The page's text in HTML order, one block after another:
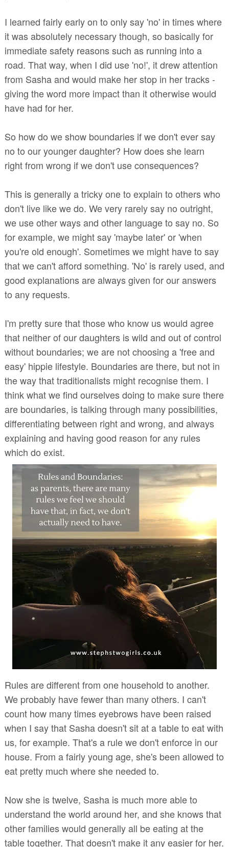
I learned fairly early on to only say 'no' in times where
it was absolutely necessary though, so basically for
immediate safety reasons such as running into a
road. That way, when I did use 'no!', it drew attention
from Sasha and would make her stop in her tracks -
giving the word more impact than it otherwise would
have had for her.
So how do we show boundaries if we don't ever say
no to our younger daughter? How does she learn
right from wrong if we don't use consequences?
This is generally a tricky one to explain to others who
don't live like we do. We very rarely say no outright,
we use other ways and other language to say no. So
for example, we might say 'maybe later' or 'when
you're old enough'. Sometimes we might have to say
that we can't afford something. 'No' is rarely used, and
good explanations are always given for our answers
to any requests.
I'm pretty sure that those who know us would agree
that neither of our daughters is wild and out of control
without boundaries; we are not choosing a 'free and
easy' hippie lifestyle. Boundaries are there, but not in
the way that traditionalists might recognise them. I
think what we find ourselves doing to make sure there
are boundaries, is talking through many possibilities,
differentiating between right and wrong, and always
explaining and having good reason for any rules
which do exist.
Rules are different from one household to another.
We probably have fewer than many others. I can't
count how many times eyebrows have been raised
when I say that Sasha doesn't sit at a table to eat with
us, for example. That's a rule we don't enforce in our
house. From a fairly young age, she's been allowed to
eat pretty much where she needed to.
Now she is twelve, Sasha is much more able to
understand the world around her, and she knows that
other families would generally all be eating at the
table together. That doesn't make it any easier for her.